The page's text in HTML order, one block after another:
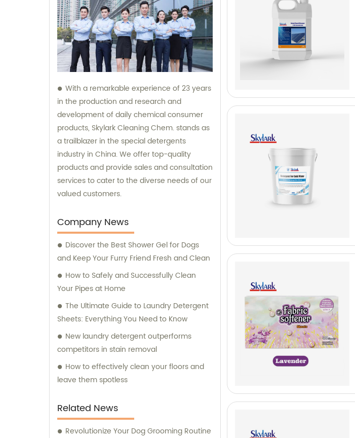
With a remarkable experience of 23 years
in the production and research and
development of daily chemical consumer
products, Skylark Cleaning Chem. stands as
a trailblazer in the special detergents
industry in China. We offer top-quality
products and provide sales and consultation
services to cater to the diverse needs of our
valued customers.
Company News
Discover the Best Shower Gel for Dogs
and Keep Your Furry Friend Fresh and Clean
How to Safely and Successfully Clean
Your Pipes at Home
The Ultimate Guide to Laundry Detergent
Sheets: Everything You Need to Know
New laundry detergent outperforms
competitors in stain removal
How to effectively clean your floors and
leave them spotless
Related News
Revolutionize Your Dog Grooming Routine